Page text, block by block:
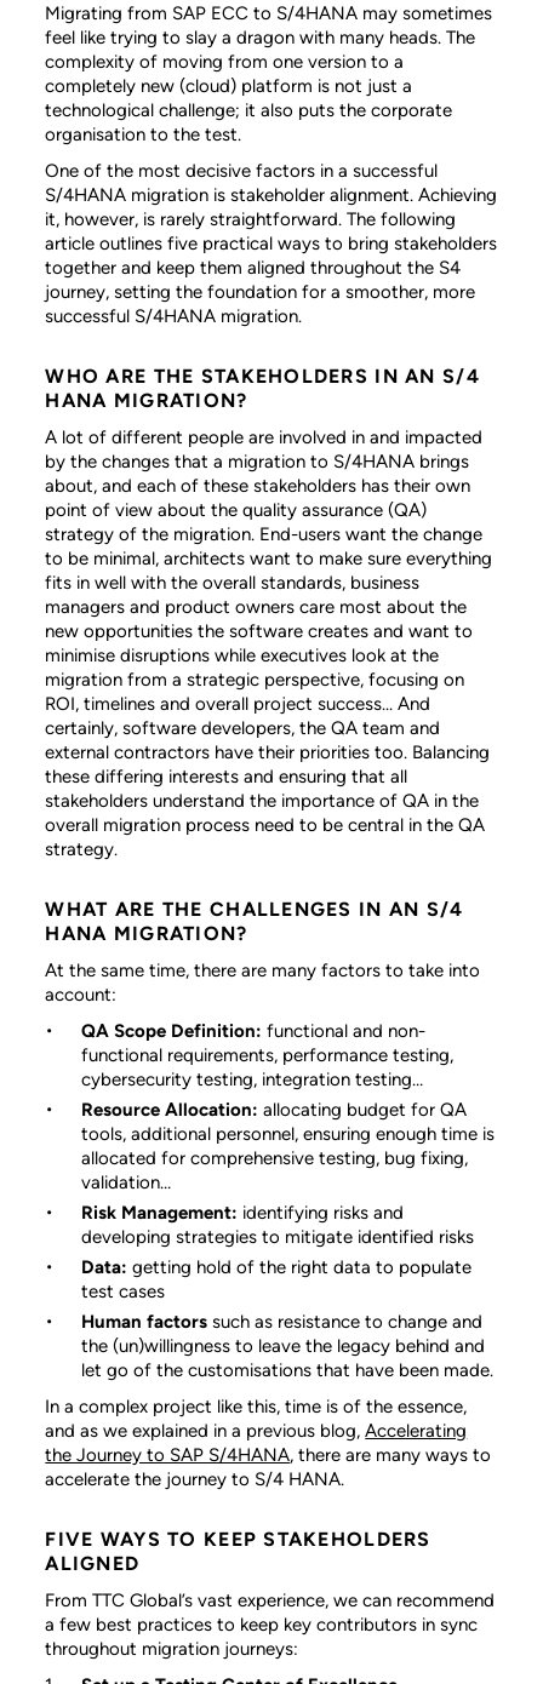
Migrating from SAP ECC to S/4HANA may sometimes
feel like trying to slay a dragon with many heads. The
complexity of moving from one version to a
completely new (cloud) platform is not just a
technological challenge; it also puts the corporate
organisation to the test.
One of the most decisive factors in a successful
S/4HANA migration is stakeholder alignment. Achieving
it, however, is rarely straightforward. The following
article outlines five practical ways to bring stakeholders
together and keep them aligned throughout the S4
journey, setting the foundation for a smoother, more
successful S/4HANA migration.
WHO ARE THE STAKEHOLDERS IN AN S/4
HANA MIGRATION?
A lot of different people are involved in and impacted
by the changes that a migration to S/4HANA brings
about, and each of these stakeholders has their own
point of view about the quality assurance (QA)
strategy of the migration. End-users want the change
to be minimal, architects want to make sure everything
fits in well with the overall standards, business
managers and product owners care most about the
new opportunities the software creates and want to
minimise disruptions while executives look at the
migration from a strategic perspective, focusing on
ROI, timelines and overall project success... And
certainly, software developers, the QA team and
external contractors have their priorities too. Balancing
these differing interests and ensuring that all
stakeholders understand the importance of QA in the
overall migration process need to be central in the QA
strategy.
WHAT ARE THE CHALLENGES IN AN S/4
HANA MIGRATION?
At the same time, there are many factors to take into
account:
QA Scope Definition: functional and non-
functional requirements, performance testing,
cybersecurity testing, integration testing…
Resource Allocation: allocating budget for QA
tools, additional personnel, ensuring enough time is
allocated for comprehensive testing, bug fixing,
validation…
Risk Management: identifying risks and
developing strategies to mitigate identified risks
Data: getting hold of the right data to populate
test cases
Human factors such as resistance to change and
the (un)willingness to leave the legacy behind and
let go of the customisations that have been made.
In a complex project like this, time is of the essence,
and as we explained in a previous blog,Accelerating
the Journey to SAP S/4HANA, there are many ways to
accelerate the journey to S/4 HANA.
FIVE WAYS TO KEEP STAKEHOLDERS
ALIGNED
From TTC Global’s vast experience, we can recommend
a few best practices to keep key contributors in sync
throughout migration journeys: